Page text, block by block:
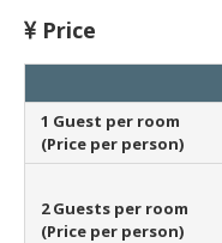
Price
1 Guest per room
(Price per person)
2 Guests per room
(Price per person)